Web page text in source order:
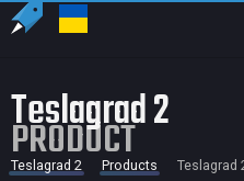
Teslagrad 2
PRODUCT
Teslagrad 2 Products Teslagrad